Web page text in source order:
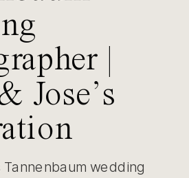
|
Jose’s
Tannenbaum wedding